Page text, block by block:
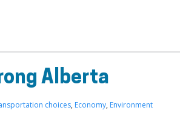
Alberta
choices, Economy, Environment